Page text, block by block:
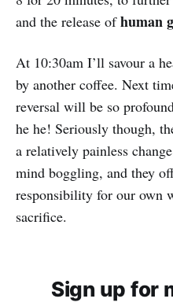
and the release ofhuman
At 10:30am I’ll savour a
by another coffee. Next
reversal will be so
he he! Seriously though,
a relatively painless
mind boggling, and they
responsibility for our own
sacrifice.
Sign up for